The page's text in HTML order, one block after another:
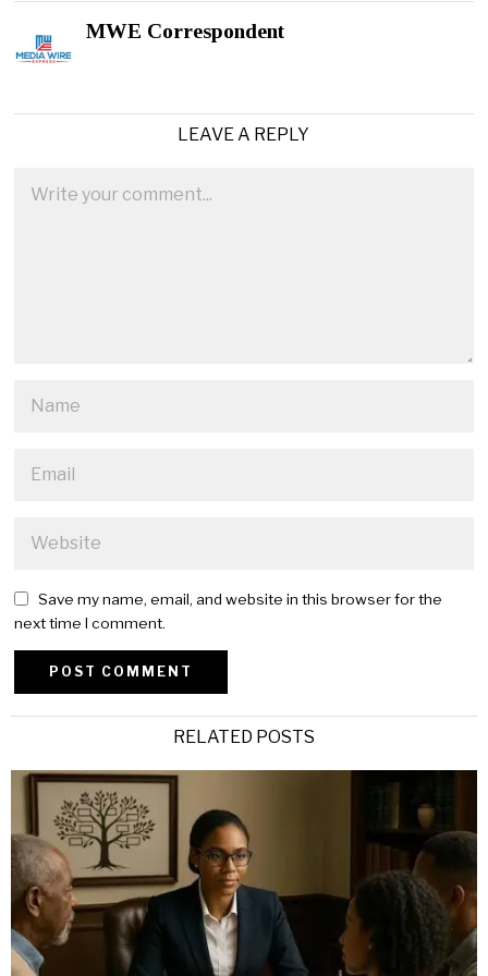
MWE Correspondent
LEAVE A REPLY
Save my name, email, and website in this browser for the
next time I comment.
RELATED POSTS